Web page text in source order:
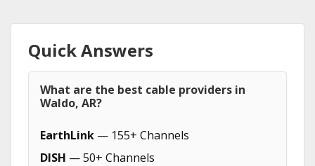
Quick Answers
What are the best cable providers in
Waldo, AR?
EarthLink — 155+ Channels
DISH — 50+ Channels